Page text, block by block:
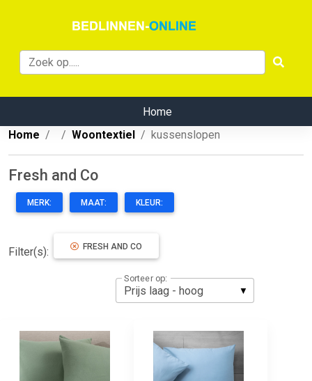
Home
Home
Woontextiel kussenslopen
Fresh and Co
MERK: MAAT: KLEUR:
Filter(s): FRESH AND CO
Sorteer op: